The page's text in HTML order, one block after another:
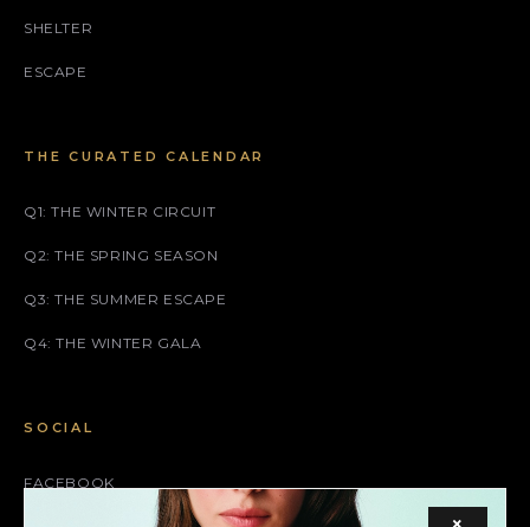
SHELTER
ESCAPE
THE CURATED CALENDAR
Q1: THE WINTER CIRCUIT
Q2: THE SPRING SEASON
Q3: THE SUMMER ESCAPE
Q4: THE WINTER GALA
SOCIAL
FACEBOOK